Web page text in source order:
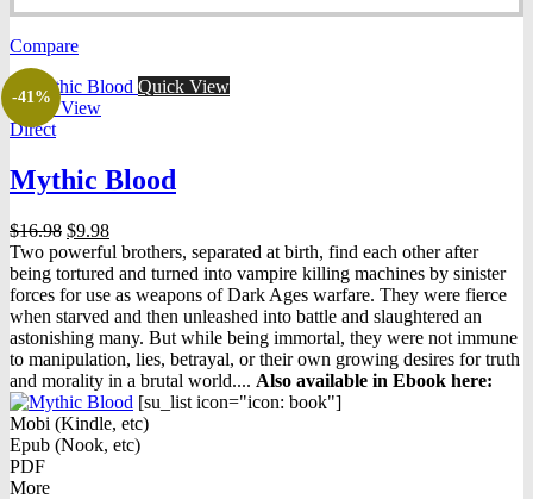
Compare
-41%
Quick View
Quick View
Direct
Mythic Blood
$16.98 Original
price
was:
$16.98.
$9.98Current
price
is:
$9.98.
Two powerful brothers, separated at birth, find each other after
being tortured and turned into vampire killing machines by sinister
forces for use as weapons of Dark Ages warfare. They were fierce
when starved and then unleashed into battle and slaughtered an
astonishing many. But while being immortal, they were not immune
to manipulation, lies, betrayal, or their own growing desires for truth
and morality in a brutal world.... Also available in Ebook here:
[su_list icon="icon: book"]
Mobi (Kindle, etc)
Epub (Nook, etc)
PDF
More